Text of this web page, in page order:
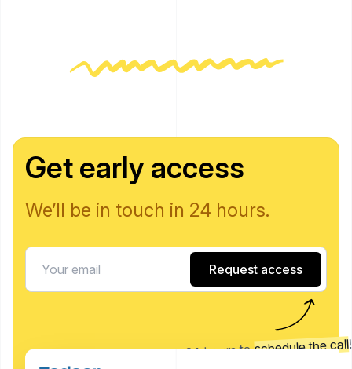
Get early access
We’ll be in touch in 24 hours.
Request access
We'll get back to you in 24 hours toschedule the call!